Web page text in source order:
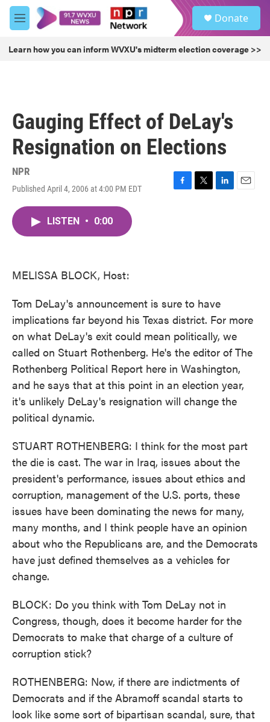
Skip to main content
M
e
u
Donate
Learn how you can inform WVXU's midterm election coverage >>
Gauging Effect of DeLay's
Resignation on Elections
NPR
Published April 4, 2006 at 4:00 PM EDT
F
T
L
E
LISTEN • 0:00
MELISSA BLOCK, Host:
Tom DeLay's announcement is sure to have
implications far beyond his Texas district. For more
on what DeLay's exit could mean politically, we
called on Stuart Rothenberg. He's the editor of The
Rothenberg Political Report here in Washington,
and he says that at this point in an election year,
it's unlikely DeLay's resignation will change the
political dynamic.
STUART ROTHENBERG: I think for the most part
the die is cast. The war in Iraq, issues about the
president's performance, issues about ethics and
corruption, management of the U.S. ports, these
issues have been dominating the news for many,
many months, and I think people have an opinion
about who the Republicans are, and the Democrats
have just defined themselves as a vehicles for
change.
BLOCK: Do you think with Tom DeLay not in
Congress, though, does it become harder for the
Democrats to make that charge of a culture of
corruption stick?
ROTHENBERG: Now, if there are indictments of
Democrats and if the Abramoff scandal starts to
look like some sort of bipartisan scandal, sure, that